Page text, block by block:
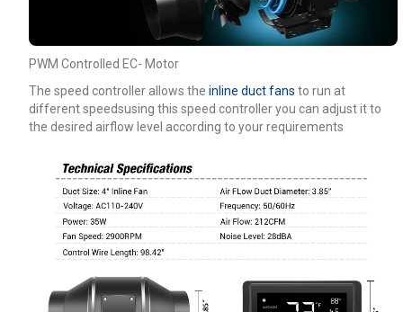
PWM Controlled EC- Motor
The speed controller allows the inline duct fans to run at
different speedsusing this speed controller you can adjust it to
the desired airflow level according to your requirements